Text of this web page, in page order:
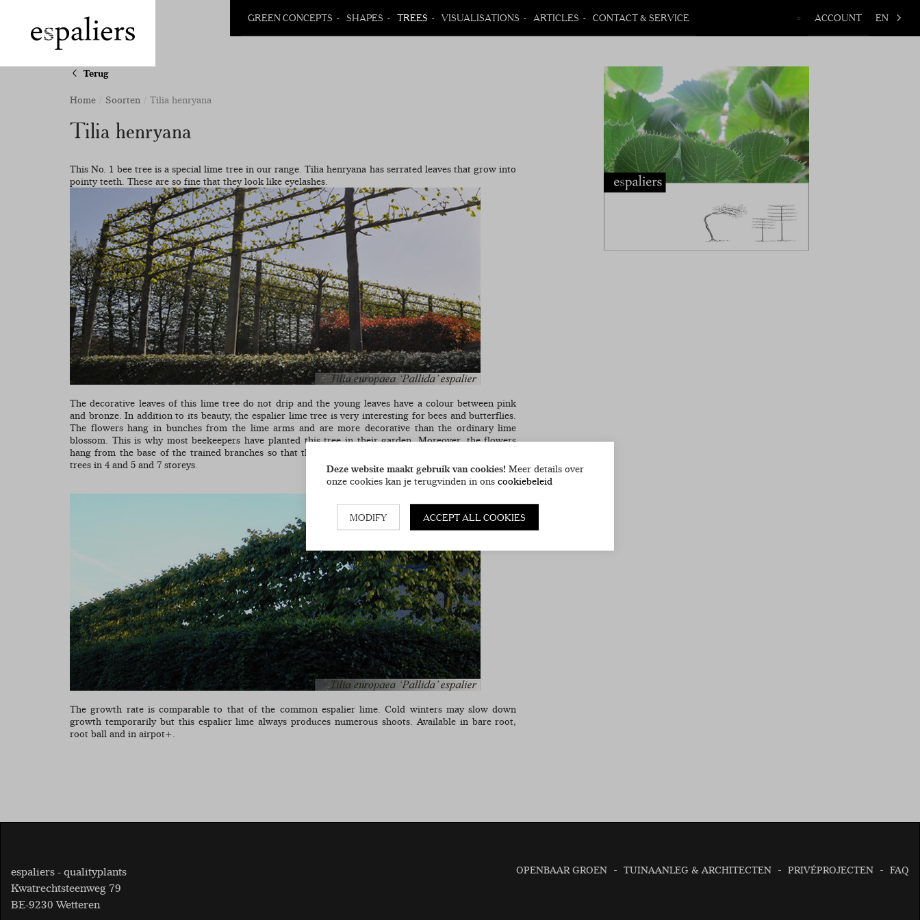
GREEN CONCEPTS SHAPES TREES VISUALISATIONS ARTICLES CONTACT & SERVICE ACCOUNT EN
Terug
Home Soorten Tilia henryana
Tilia henryana
This No. 1 bee tree is a special lime tree in our range. Tilia henryana has serrated leaves that grow into
pointy teeth. These are so fine that they look like eyelashes.
The decorative leaves of this lime tree do not drip and the young leaves have a colour between pink
and bronze. In addition to its beauty, the espalier lime tree is very interesting for bees and butterflies.
The flowers hang in bunches from the lime arms and are more decorative than the ordinary lime
blossom. This is why most beekeepers have planted this tree in their garden. Moreover, the flowers
hang from the base of the trained branches so that they are preserved when pruned. We offer these
trees in 4 and 5 and 7 storeys.
The growth rate is comparable to that of the common espalier lime. Cold winters may slow down
growth temporarily but this espalier lime always produces numerous shoots. Available in bare root,
root ball and in airpot+.
espaliers - qualityplants
Kwatrechtsteenweg 79
BE-9230 Wetteren
OPENBAAR GROEN TUINAANLEG & ARCHITECTEN PRIVÉPROJECTEN FAQ
Deze website maakt gebruik van cookies! Meer details over
onze cookies kan je terugvinden in ons cookiebeleid
MODIFY ACCEPT ALL COOKIES